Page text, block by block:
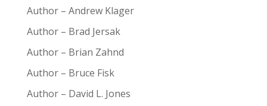
Author – Andrew Klager
Author – Brad Jersak
Author – Brian Zahnd
Author – Bruce Fisk
Author – David L. Jones